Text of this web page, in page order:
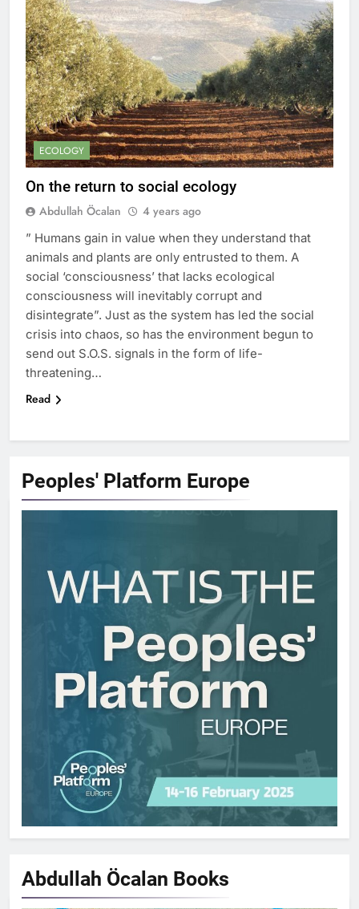
ECOLOGY
On the return to social ecology
Abdullah Öcalan 4 years ago
” Humans gain in value when they understand that
animals and plants are only entrusted to them. A
social ‘consciousness’ that lacks ecological
consciousness will inevitably corrupt and
disintegrate”. Just as the system has led the social
crisis into chaos, so has the environment begun to
send out S.O.S. signals in the form of life-
threatening…
Read
Peoples' Platform Europe
Abdullah Öcalan Books